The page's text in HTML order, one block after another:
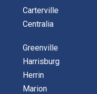
Carterville
Centralia
Greenville
Harrisburg
Herrin
Marion